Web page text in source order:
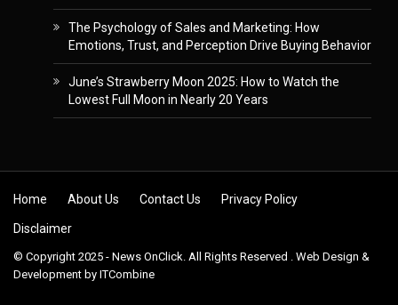
The Psychology of Sales and Marketing: How
Emotions, Trust, and Perception Drive Buying Behavior
June’s Strawberry Moon 2025: How to Watch the
Lowest Full Moon in Nearly 20 Years
Skip to content
Home About Us Contact Us Privacy Policy
Disclaimer
© Copyright 2025 - News OnClick. All Rights Reserved . Web Design &
Development by ITCombine